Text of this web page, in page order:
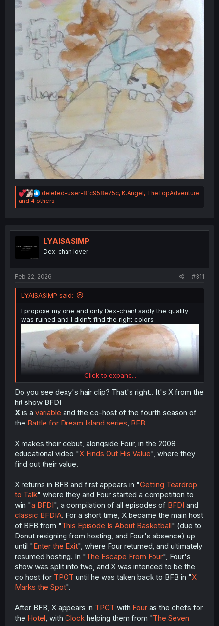
R
e
a
i
o
s
deleted-user-8fc958e75c, K.Angel, TheTopAdventure
and 4 others
LYAISASIMP
Dex-chan lover
Feb 22, 2026 #311
LYAISASIMP said:
I propose my one and only Dex-chan! sadly the quality
was ruined and I didn't find the right colors
Click to expand...
Do you see dexy's hair clip? That's right.. It's X from the
hit show BFDI
X is a variable and the co-host of the fourth season of
the Battle for Dream Island series, BFB.
X makes their debut, alongside Four, in the 2008
educational video "X Finds Out His Value", where they
find out their value.
X returns in BFB and first appears in "Getting Teardrop
to Talk" where they and Four started a competition to
win "a BFDI", a compilation of all episodes of BFDI and
classic BFDIA. For a short time, X became the main host
of BFB from "This Episode Is About Basketball" (due to
Donut resigning from hosting, and Four's absence) up
until "Enter the Exit", where Four returned, and ultimately
resumed hosting. In "The Escape From Four", Four's
show was split into two, and X was intended to be the
co host for TPOT until he was taken back to BFB in "X
Marks the Spot".
After BFB, X appears in TPOT with Four as the chefs for
the Hotel, with Clock helping them from "The Seven